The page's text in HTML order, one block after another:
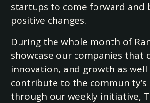
startups to come forward and
positive changes.
During the whole month of
showcase our companies that
innovation, and growth as well
contribute to the
through our weekly initiative,